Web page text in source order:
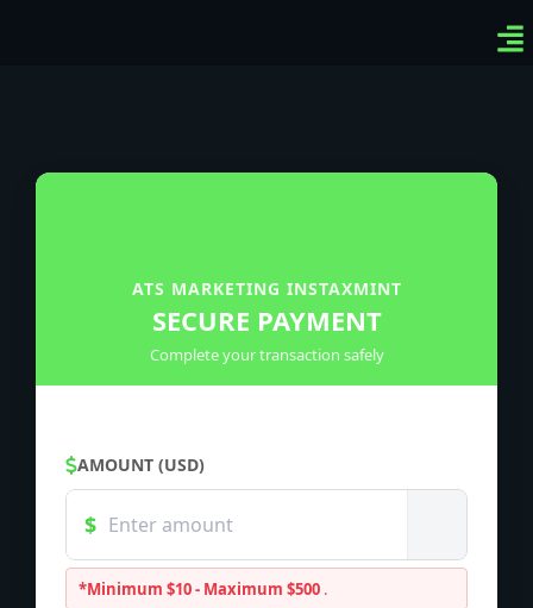
ATS MARKETING INSTAXMINT
SECURE PAYMENT
Complete your transaction safely
AMOUNT (USD)
*Minimum $10 - Maximum $500 .